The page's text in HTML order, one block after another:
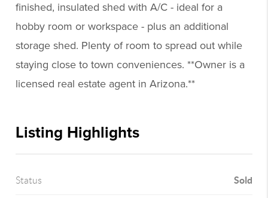
finished, insulated shed with A/C - ideal for a
hobby room or workspace - plus an additional
storage shed. Plenty of room to spread out while
staying close to town conveniences. **Owner is a
licensed real estate agent in Arizona.**
Listing Highlights
Status Sold